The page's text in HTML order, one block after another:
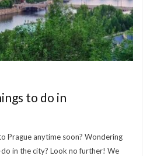
to do in
Prague anytime soon? Wondering
in the city? Look no further! We